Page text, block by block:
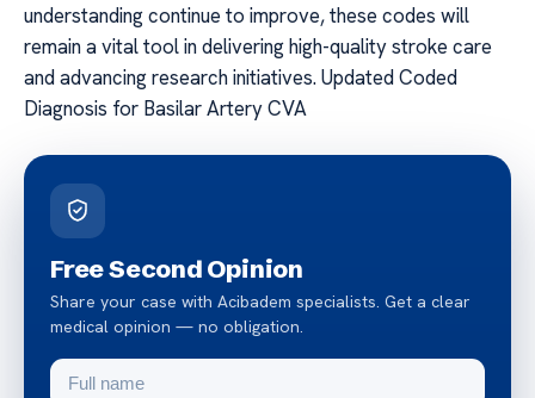
understanding continue to improve, these codes will
remain a vital tool in delivering high-quality stroke care
and advancing research initiatives. Updated Coded
Diagnosis for Basilar Artery CVA
Free Second Opinion
Share your case with Acibadem specialists. Get a clear
medical opinion — no obligation.